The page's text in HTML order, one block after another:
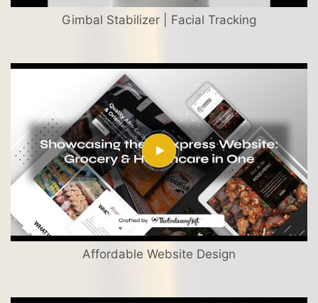
Gimbal Stabilizer | Facial Tracking
Affordable Website Design